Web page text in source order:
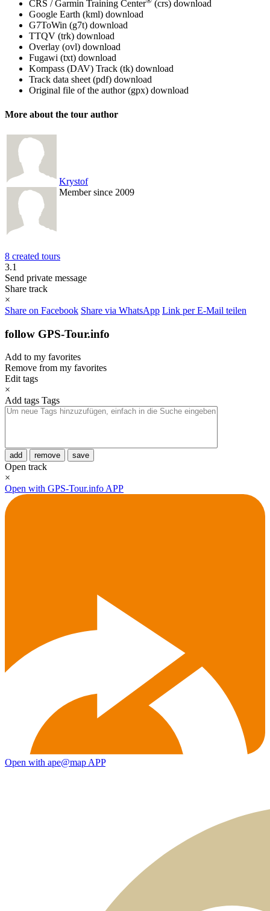
CRS / Garmin Training Center (crs) download
Google Earth (kml) download
G7ToWin (g7t) download
TTQV (trk) download
Overlay (ovl) download
Fugawi (txt) download
Kompass (DAV) Track (tk) download
Track data sheet (pdf) download
Original file of the author (gpx) download
More about the tour author
Krystof
Member since 2009
8 created tours
3.1
Send private message
Share track
×
Share on Facebook Share via WhatsApp Link per E-Mail teilen
follow GPS-Tour.info
Add to my favorites
Remove from my favorites
Edit tags
×
Add tags Tags
add remove save
Open track
×
Open with GPS-Tour.info APP
Open with ape@map APP